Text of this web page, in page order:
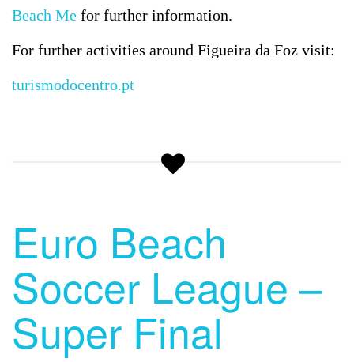
Beach Me for further information.
For further activities around Figueira da Foz visit:
turismodocentro.pt
Euro Beach
Soccer League –
Super Final